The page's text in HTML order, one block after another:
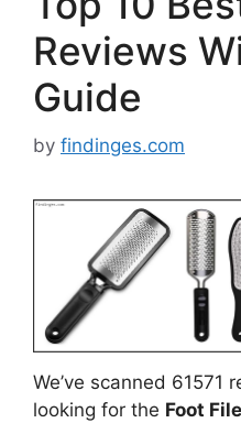
Reviews
Guide
by findinges.com
We’ve scanned 61571
looking for the Foot File